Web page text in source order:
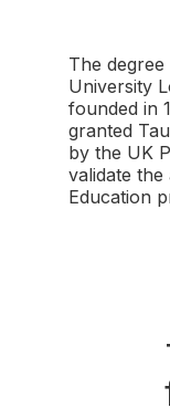
The
University
founded in
granted
by the UK
validate
Education